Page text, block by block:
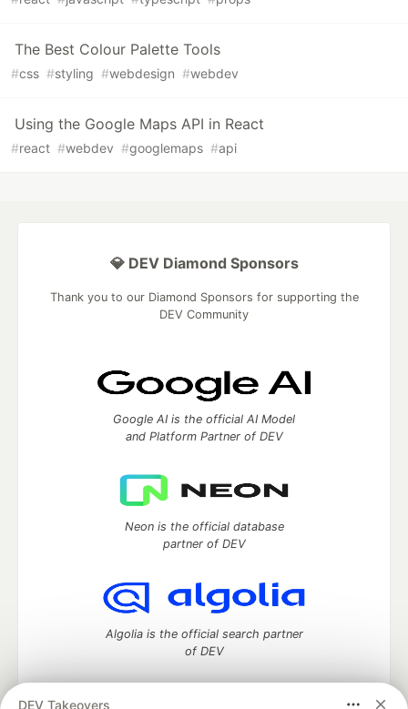
The Best Colour Palette Tools
#css #styling #webdesign #webdev
Using the Google Maps API in React
#react #webdev #googlemaps #api
DEV Takeovers
💎 DEV Diamond Sponsors
Thank you to our Diamond Sponsors for supporting the
DEV Community
Google AI is the official AI Model
and Platform Partner of DEV
Neon is the official database
partner of DEV
Algolia is the official search partner
of DEV